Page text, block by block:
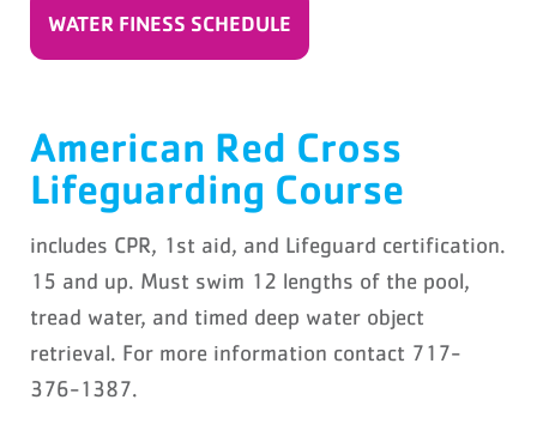
WATER FINESS SCHEDULE
American Red Cross
Lifeguarding Course
includes CPR, 1st aid, and Lifeguard certification.
15 and up. Must swim 12 lengths of the pool,
tread water, and timed deep water object
retrieval. For more information contact 717-
376-1387.